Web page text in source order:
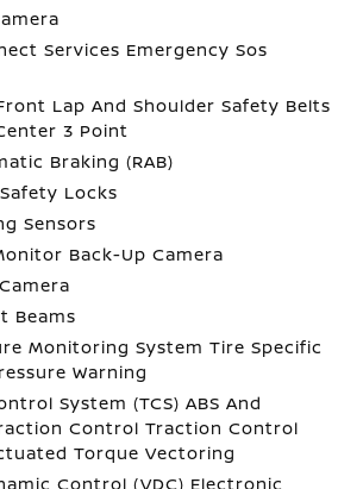
Services Emergency Sos
Lap And Shoulder Safety Belts
3 Point
Braking (RAB)
Locks
Sensors
Back-Up Camera
Beams
Monitoring System Tire Specific
Warning
System (TCS) ABS And
Control Traction Control
Torque Vectoring
Control (VDC) Electronic